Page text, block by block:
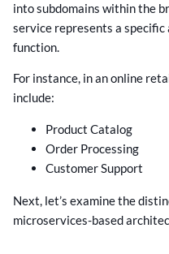
into subdomains within the
service represents a
function.
For instance, in an online
include:
Product Catalog
Order Processing
Customer Support
Next, let’s examine the
microservices-based